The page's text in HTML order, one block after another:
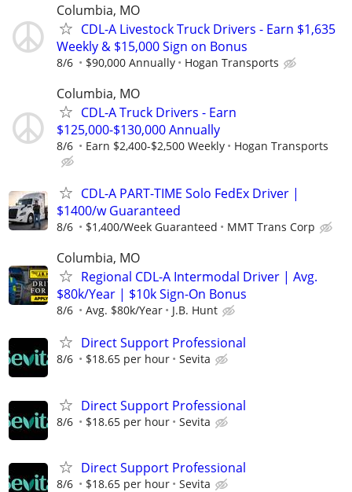
Columbia, MO
CDL-A Livestock Truck Drivers - Earn $1,635
Weekly & $15,000 Sign on Bonus
8/6 $90,000 Annually Hogan Transports
Columbia, MO
CDL-A Truck Drivers - Earn
$125,000-$130,000 Annually
8/6 Earn $2,400-$2,500 Weekly Hogan Transports
CDL-A PART-TIME Solo FedEx Driver |
$1400/w Guaranteed
8/6 $1,400/Week Guaranteed MMT Trans Corp
Columbia, MO
Regional CDL-A Intermodal Driver | Avg.
$80k/Year | $10k Sign-On Bonus
8/6 Avg. $80k/Year J.B. Hunt
Direct Support Professional
8/6 $18.65 per hour Sevita
Direct Support Professional
8/6 $18.65 per hour Sevita
Direct Support Professional
8/6 $18.65 per hour Sevita